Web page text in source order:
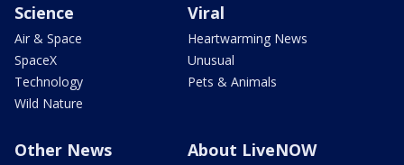
Science
Air & Space
SpaceX
Technology
Wild Nature
Viral
Heartwarming News
Unusual
Pets & Animals
Other News About LiveNOW